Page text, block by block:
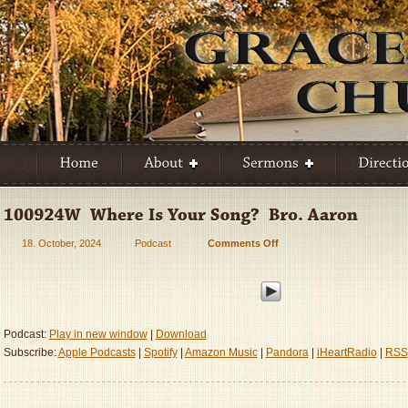
18. October, 2024 Podcast Comments Offon
Where
–
Podcast: Play in new window|
Download
Subscribe:Apple Podcasts| Spotify| Amazon Music| Pandora| iHeartRadio| RSS